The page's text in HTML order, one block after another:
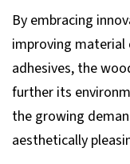
By embracing
improving material
adhesives, the
further its
the growing
aesthetically